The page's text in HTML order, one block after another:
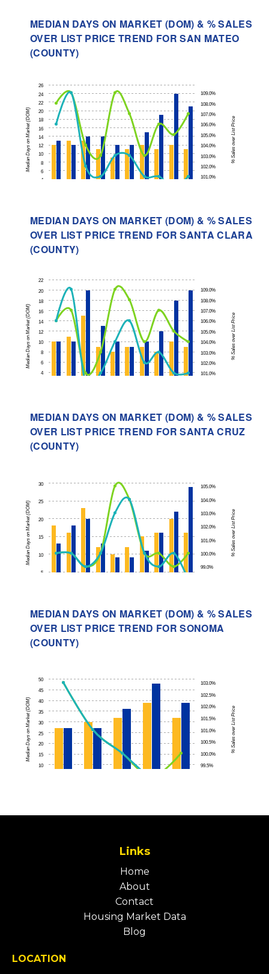
Links
Home
About
Contact
Housing Market Data
Blog
LOCATION